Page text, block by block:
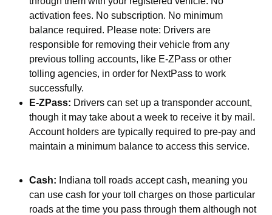
activation fees. No subscription. No minimum
balance required. Please note: Drivers are
responsible for removing their vehicle from any
previous tolling accounts, like E-ZPass or other
tolling agencies, in order for NextPass to work
successfully.
E-ZPass: Drivers can set up a transponder account,
though it may take about a week to receive it by mail.
Account holders are typically required to pre-pay and
maintain a minimum balance to access this service.
Cash: Indiana toll roads accept cash, meaning you
can use cash for your toll charges on those particular
roads at the time you pass through them although not